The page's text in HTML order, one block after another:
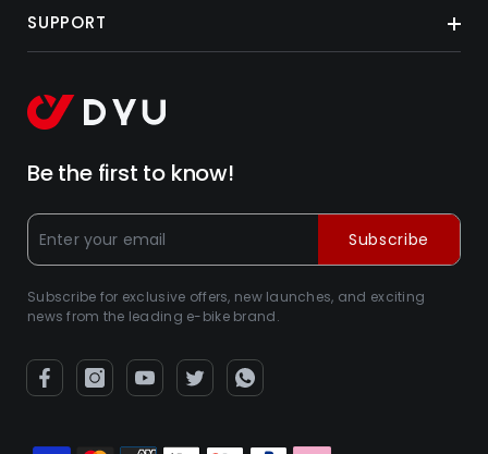
SUPPORT
Be the first to know!
Subscribe for exclusive offers, new launches, and exciting
news from the leading e-bike brand.
Subscribe